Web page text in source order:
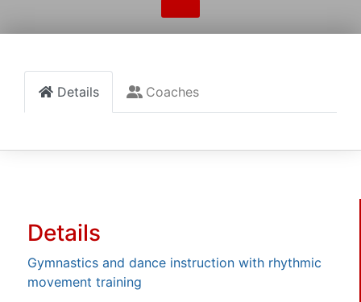
Details Coaches
Details
Gymnastics and dance instruction with rhythmic
movement training